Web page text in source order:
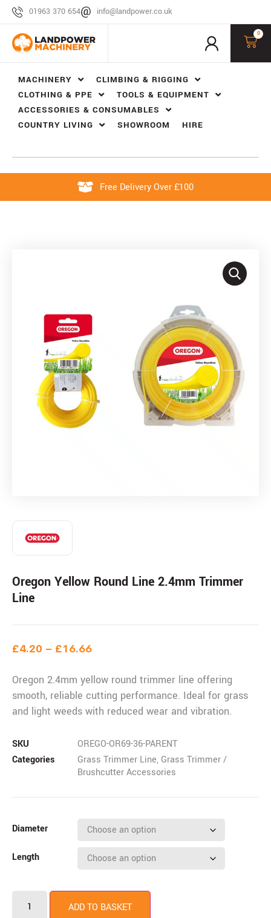
01963 370 654 info@landpower.co.uk
0
MACHINERY
CLIMBING & RIGGING
CLOTHING & PPE
TOOLS & EQUIPMENT
ACCESSORIES & CONSUMABLES
COUNTRY LIVING
SHOWROOM HIRE
Free Delivery Over £100
Oregon Yellow Round Line 2.4mm Trimmer
Line
£4.20 – £16.66
Oregon 2.4mm yellow round trimmer line offering
smooth, reliable cutting performance. Ideal for grass
and light weeds with reduced wear and vibration.
SKU
OREGO-OR69-36-PARENT
Categories
Grass Trimmer Line, Grass Trimmer /
Brushcutter Accessories
Diameter
Length
ADD TO BASKET